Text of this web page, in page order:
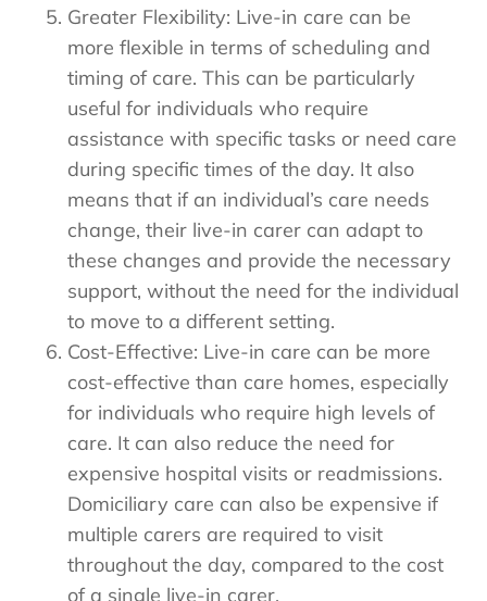
Greater Flexibility: Live-in care can be
more flexible in terms of scheduling and
timing of care. This can be particularly
useful for individuals who require
assistance with specific tasks or need care
during specific times of the day. It also
means that if an individual’s care needs
change, their live-in carer can adapt to
these changes and provide the necessary
support, without the need for the individual
to move to a different setting.
Cost-Effective: Live-in care can be more
cost-effective than care homes, especially
for individuals who require high levels of
care. It can also reduce the need for
expensive hospital visits or readmissions.
Domiciliary care can also be expensive if
multiple carers are required to visit
throughout the day, compared to the cost
of a single live-in carer.